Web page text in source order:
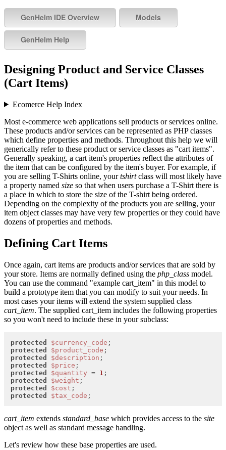
Designing Product and Service Classes
(Cart Items)
Ecomerce Help Index
Most e-commerce web applications sell products or services online.
These products and/or services can be represented as PHP classes
which define properties and methods. Throughout this help we will
generically refer to these product or service classes as "cart items".
Generally speaking, a cart item's properties reflect the attributes of
the item that can be configured by the item's buyer. For example, if
you are selling T-Shirts online, yourtshirtclass will most likely have
a property named size so that when users purchase a T-Shirt there is
a place in which to store the size of the T-shirt being ordered.
Depending on the complexity of the products you are selling, your
item object classes may have very few properties or they could have
dozens of properties and methods.
Defining Cart Items
Once again, cart items are products and/or services that are sold by
your store. Items are normally defined using the php_class model.
You can use the command "example cart_item" in this model to
build a prototype item that you can modify to suit your needs. In
most cases your items will extend the system supplied class
cart_item. The supplied cart_item includes the following properties
so you won't need to include these in your subclass:
protected $currency_code
protected
$product_code
protected
$description
protected
$price
protected
$quantity = 1
protected
$weight
protected
$cost
protected
$tax_code ;
cart_item extends standard_base which provides access to the site
object as well as standard message handling.
Let's review how these base properties are used.